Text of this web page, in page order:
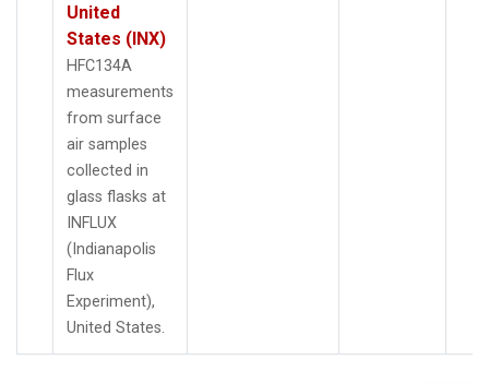
United
States (INX)
HFC134A
measurements
from surface
air samples
collected in
glass flasks at
INFLUX
(Indianapolis
Flux
Experiment),
United States.